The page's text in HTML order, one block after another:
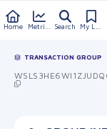
Home Search
Type
TRANSACTION GROUP